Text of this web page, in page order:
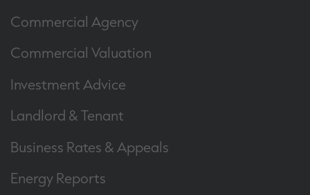
Commercial Agency
Commercial Valuation
Investment Advice
Landlord & Tenant
Business Rates & Appeals
Energy Reports